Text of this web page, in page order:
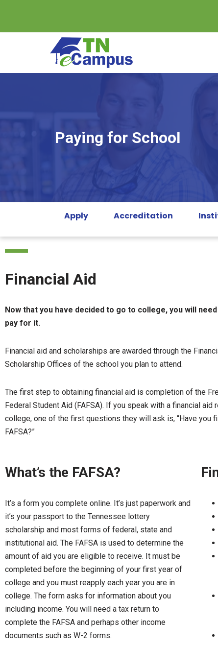
Paying for School
Apply Accreditation
Financial Aid
Now that you have decided to go to college, you will
pay for it.
Financial aid and scholarships are awarded through the
Scholarship Offices of the school you plan to attend.
The first step to obtaining financial aid is completion of the
Federal Student Aid (FAFSA). If you speak with a financial aid
college, one of the first questions they will ask is, “Have you
FAFSA?”
What’s the FAFSA?
It’s a form you complete online. It’s just paperwork and
it’s your passport to the Tennessee lottery
scholarship and most forms of federal, state and
institutional aid. The FAFSA is used to determine the
amount of aid you are eligible to receive. It must be
completed before the beginning of your first year of
college and you must reapply each year you are in
college. The form asks for information about you
including income. You will need a tax return to
complete the FAFSA and perhaps other income
documents such as W-2 forms.